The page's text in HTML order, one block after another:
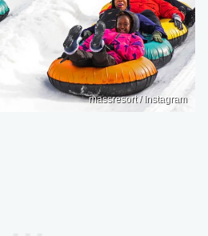
massresort / Instagram